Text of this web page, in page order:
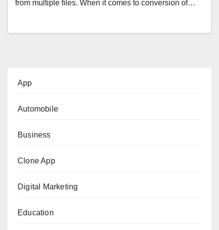
from multiple files. When it comes to conversion of…
App
Automobile
Business
Clone App
Digital Marketing
Education